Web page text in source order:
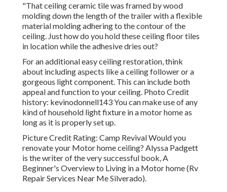
"That ceiling ceramic tile was framed by wood
molding down the length of the trailer with a flexible
material molding adhering to the contour of the
ceiling. Just how do you hold these ceiling floor tiles
in location while the adhesive dries out?
For an additional easy ceiling restoration, think
about including aspects like a ceiling follower or a
gorgeous light component. This can include both
appeal and function to your ceiling. Photo Credit
history: kevinodonnell143 You can make use of any
kind of household light fixture in a motor home as
long as it is properly set up.
Picture Credit Rating: Camp Revival Would you
renovate your Motor home ceiling? Alyssa Padgett
is the writer of the very successful book, A
Beginner's Overview to Living in a Motor home (Rv
Repair Services Near Me Silverado).